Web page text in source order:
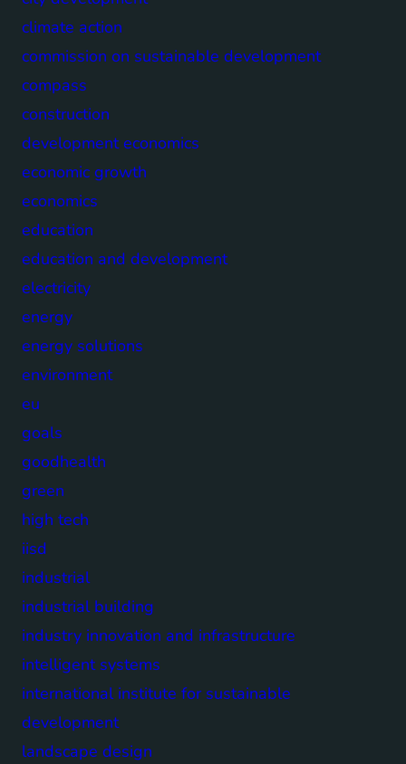
climate action
commission on sustainable development
compass
construction
development economics
economic growth
economics
education
education and development
electricity
energy
energy solutions
environment
eu
goals
goodhealth
green
high tech
iisd
industrial
industrial building
industry innovation and infrastructure
intelligent systems
international institute for sustainable
development
landscape design